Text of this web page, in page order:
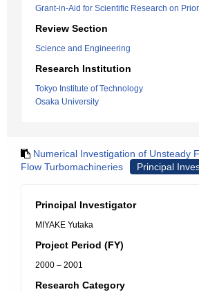
Grant-in-Aid for Scientific Research on
Review Section
Science and Engineering
Research Institution
Tokyo Institute of Technology
Osaka University
Numerical Investigation of Unsteady
Flow Turbomachineries
Principal
Principal Investigator
MIYAKE Yutaka
Project Period (FY)
2000 – 2001
Research Category